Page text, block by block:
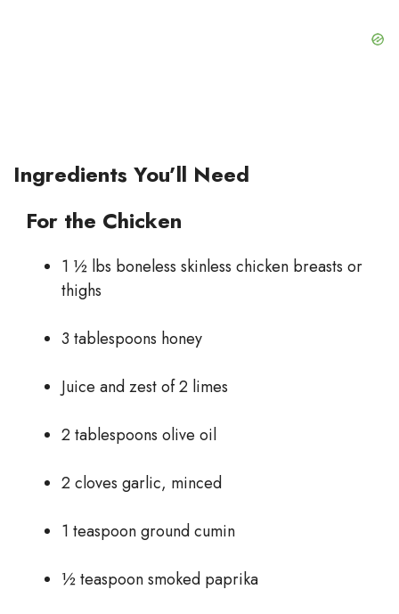
Ingredients You’ll Need
For the Chicken
1 ½ lbs boneless skinless chicken breasts or
thighs
3 tablespoons honey
Juice and zest of 2 limes
2 tablespoons olive oil
2 cloves garlic, minced
1 teaspoon ground cumin
½ teaspoon smoked paprika